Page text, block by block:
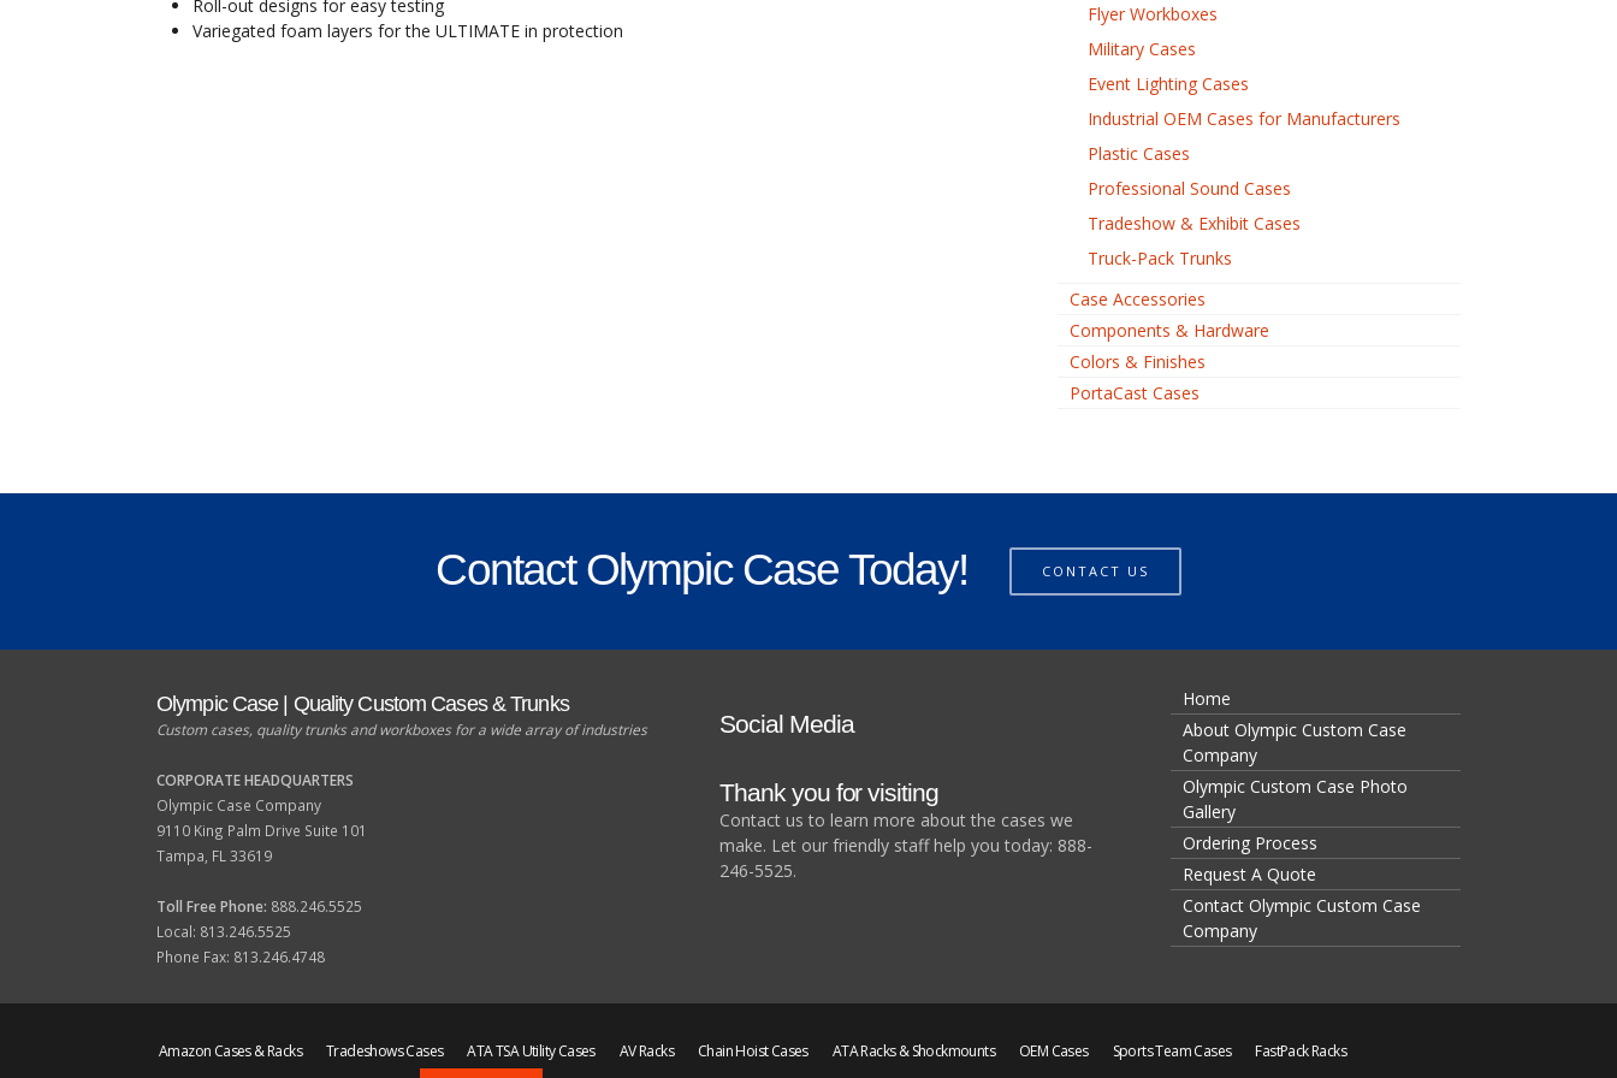
Roll-out designs for easy testing
Variegated foam layers for the ULTIMATE in protection
Flyer Workboxes
Military Cases
Event Lighting Cases
Industrial OEM Cases for Manufacturers
Plastic Cases
Professional Sound Cases
Tradeshow & Exhibit Cases
Truck-Pack Trunks
Case Accessories
Components & Hardware
Colors & Finishes
PortaCast Cases
Contact Olympic Case Today! CONTACT US
Olympic Case | Quality Custom Cases & Trunks
Custom cases, quality trunks and workboxes for a wide array of industries
CORPORATE HEADQUARTERS
Olympic Case Company
9110 King Palm Drive Suite 101
Tampa, FL 33619
Toll Free Phone: 888.246.5525
Local: 813.246.5525
Phone Fax: 813.246.4748
Social Media
Thank you for visiting
Contact us to learn more about the cases we
make. Let our friendly staff help you today: 888-
246-5525.
Home
About Olympic Custom Case
Company
Olympic Custom Case Photo
Gallery
Ordering Process
Request A Quote
Contact Olympic Custom Case
Company
Amazon Cases & Racks Tradeshows Cases ATA TSA Utility Cases AV Racks Chain Hoist Cases ATA Racks & Shockmounts OEM Cases Sports Team Cases
FastPack Racks